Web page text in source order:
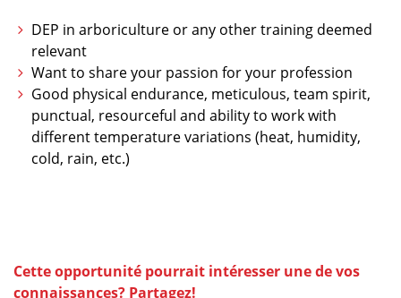
DEP in arboriculture or any other training deemed
relevant
Want to share your passion for your profession
Good physical endurance, meticulous, team spirit,
punctual, resourceful and ability to work with
different temperature variations (heat, humidity,
cold, rain, etc.)
Cette opportunité pourrait intéresser une de vos
connaissances? Partagez!